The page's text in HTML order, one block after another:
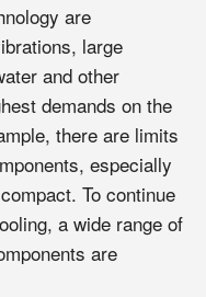
are
large
and other
demands on the
there are limits
especially
To continue
a wide range of
are